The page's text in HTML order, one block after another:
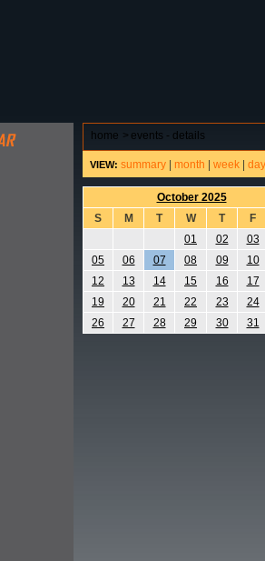
home > events - details
VIEW: summary month week day
October 2025
S
M T W T
F
01
02
03
05
06 07 08 09
10
12
13 14 15 16
17
19
20 21 22 23
24
26
27 28 29 30 31